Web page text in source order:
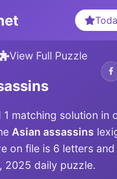
View Full Puzzle
1 matching solution in
Asian assassins
on file is 6 letters
2025 daily puzzle.